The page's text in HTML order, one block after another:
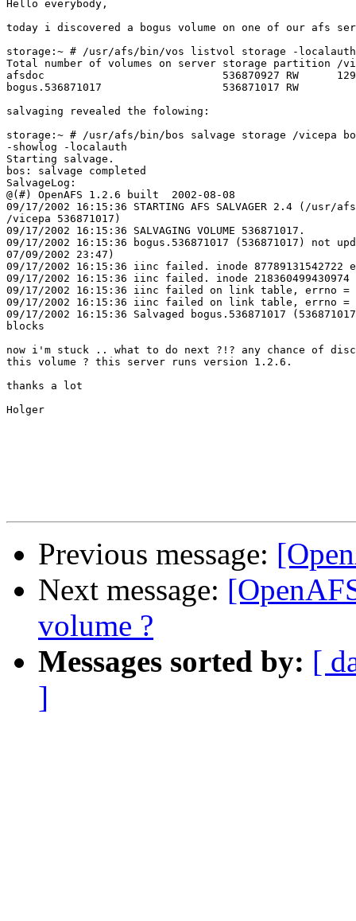
Hello everybody,
today i discovered a bogus volume on one of our afs
storage:~ # /usr/afs/bin/vos listvol storage -localauth
Total number of volumes on server storage partition /
afsdoc                            536870927 RW
bogus.536871017                   536871017 RW
salvaging revealed the folowing:
storage:~ # /usr/afs/bin/bos salvage storage /vicepa
-showlog -localauth
Starting salvage.
bos: salvage completed
SalvageLog:
@(#) OpenAFS 1.2.6 built  2002-08-08
09/17/2002 16:15:36 STARTING AFS SALVAGER 2.4 (/usr/
/vicepa 536871017)
09/17/2002 16:15:36 SALVAGING VOLUME 536871017.
09/17/2002 16:15:36 bogus.536871017 (536871017) not
07/09/2002 23:47)
09/17/2002 16:15:36 iinc failed. inode 87789131542722
09/17/2002 16:15:36 iinc failed. inode 218360499430974
09/17/2002 16:15:36 iinc failed on link table, errno =
09/17/2002 16:15:36 iinc failed on link table, errno =
09/17/2002 16:15:36 Salvaged bogus.536871017
blocks
now i'm stuck .. what to do next ?!? any chance of
this volume ? this server runs version 1.2.6.
thanks a lot
Holger
Previous message:
Next message:
volume ?
Messages sorted by: [
]